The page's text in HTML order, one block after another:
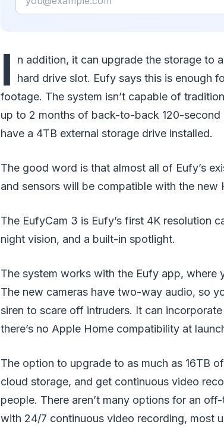
I
n addition, it can upgrade the storage to
hard drive slot. Eufy says this is enough
footage. The system isn’t capable of
up to 2 months of back-to-back 120-
have a 4TB external storage drive installed.
The good word is that almost all of Eufy’s
and sensors will be compatible with the new
The EufyCam 3 is Eufy’s first 4K resolution
night vision, and a built-in spotlight.
The system works with the Eufy app, where
The new cameras have two-way audio, so
siren to scare off intruders. It can
there’s no Apple Home compatibility at
The option to upgrade to as much as 16TB
cloud storage, and get continuous video
people. There aren’t many options for an
with 24/7 continuous video recording, most